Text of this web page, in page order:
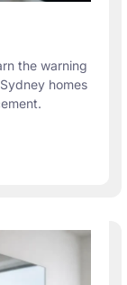
the warning
homes